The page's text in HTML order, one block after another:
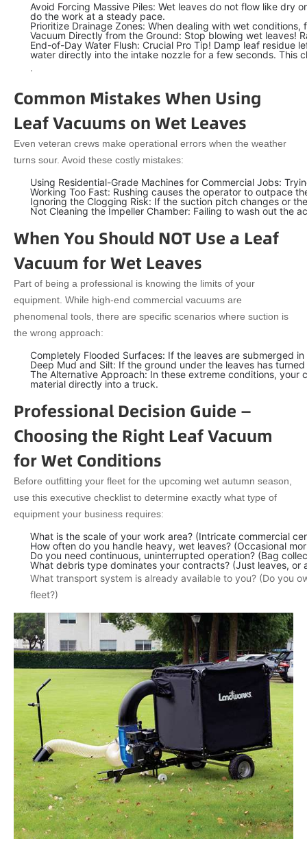
Avoid Forcing Massive Piles: Wet leaves do not flow like dry
do the work at a steady pace.
Prioritize Drainage Zones: When dealing with wet
Vacuum Directly from the Ground: Stop blowing wet leaves!
End-of-Day Water Flush: Crucial Pro Tip! Damp leaf
water directly into the intake nozzle for a few seconds. This
.
Common Mistakes When Using
Leaf Vacuums on Wet Leaves
Even veteran crews make operational errors when the weather
turns sour. Avoid these costly mistakes:
Using Residential-Grade Machines for Commercial Jobs:
Working Too Fast: Rushing causes the operator to outpace
Ignoring the Clogging Risk: If the suction pitch changes or
Not Cleaning the Impeller Chamber: Failing to wash out the
When You Should NOT Use a Leaf
Vacuum for Wet Leaves
Part of being a professional is knowing the limits of your
equipment. While high-end commercial vacuums are
phenomenal tools, there are specific scenarios where suction is
the wrong approach:
Completely Flooded Surfaces: If the leaves are submerged
Deep Mud and Silt: If the ground under the leaves has
The Alternative Approach: In these extreme conditions,
material directly into a truck.
Professional Decision Guide —
Choosing the Right Leaf Vacuum
for Wet Conditions
Before outfitting your fleet for the upcoming wet autumn season,
use this executive checklist to determine exactly what type of
equipment your business requires:
What is the scale of your work area? (Intricate commercial
How often do you handle heavy, wet leaves? (Occasional
Do you need continuous, uninterrupted operation? (Bag
What debris type dominates your contracts? (Just leaves,
What transport system is already available to you? (Do you
fleet?)